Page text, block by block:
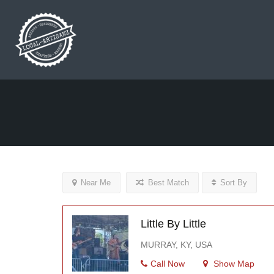
Near Me Best Match Sort By
Little By Little
MURRAY, KY, USA
Call Now
Show Map